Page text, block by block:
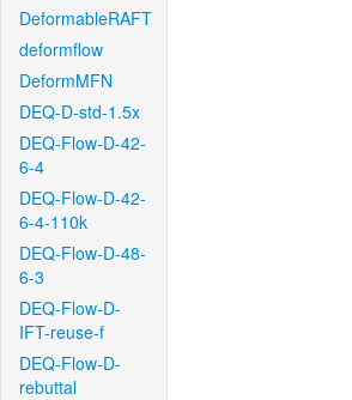
DeformableRAFT
deformflow
DeformMFN
DEQ-D-std-1.5x
DEQ-Flow-D-42-
6-4
DEQ-Flow-D-42-
6-4-110k
DEQ-Flow-D-48-
6-3
DEQ-Flow-D-
IFT-reuse-f
DEQ-Flow-D-
rebuttal